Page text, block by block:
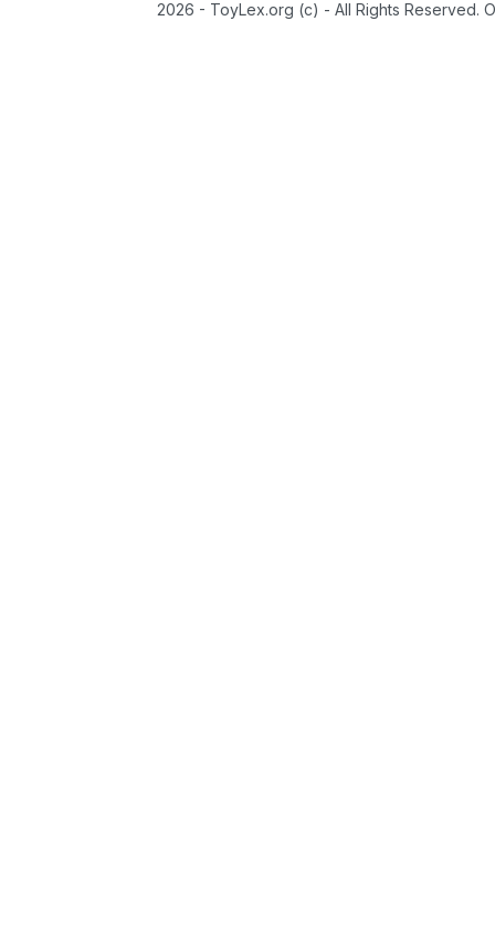
2026 - ToyLex.org (c) - All Rights Reserved.